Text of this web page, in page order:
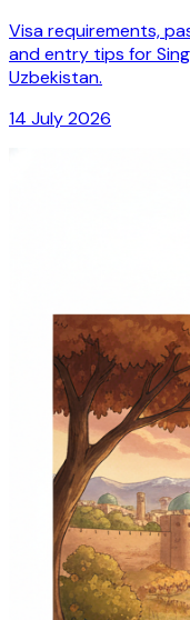
Visa requirements,
and entry tips for
Uzbekistan.
14 July 2026